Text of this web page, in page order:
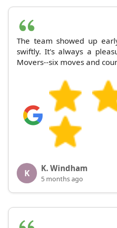
The team showed up
swiftly. It's always a
Movers--six moves and
K K. Windham
5 months ago